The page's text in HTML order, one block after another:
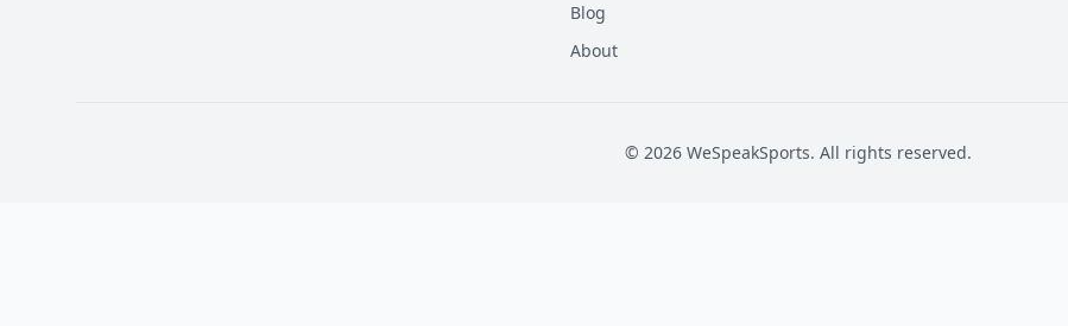
Blog
About
© 2026 WeSpeakSports. All rights reserved.